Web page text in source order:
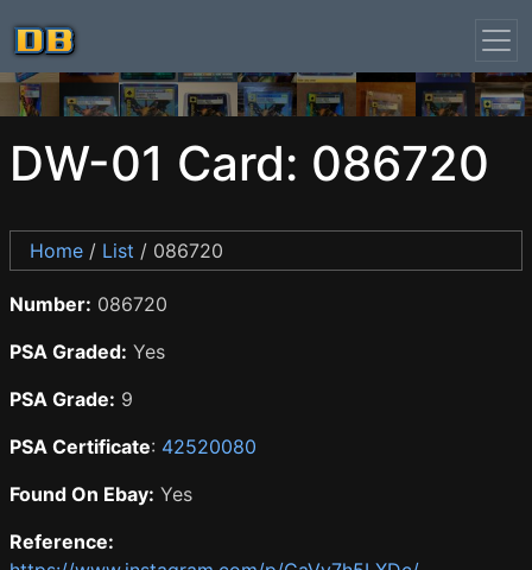
DW-01 Card: 086720
Home / List / 086720
Number: 086720
PSA Graded: Yes
PSA Grade: 9
PSA Certificate: 42520080
Found On Ebay: Yes
Reference: